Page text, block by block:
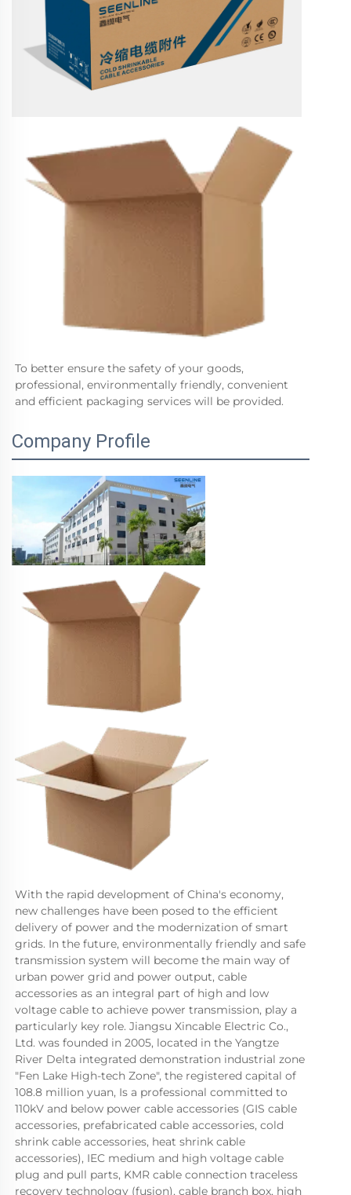
To better ensure the safety of your goods,
professional, environmentally friendly, convenient
and efficient packaging services will be provided.
Company Profile
With the rapid development of China's economy,
new challenges have been posed to the efficient
delivery of power and the modernization of smart
grids. In the future, environmentally friendly and safe
transmission system will become the main way of
urban power grid and power output, cable
accessories as an integral part of high and low
voltage cable to achieve power transmission, play a
particularly key role. Jiangsu Xincable Electric Co.,
Ltd. was founded in 2005, located in the Yangtze
River Delta integrated demonstration industrial zone
"Fen Lake High-tech Zone", the registered capital of
108.8 million yuan, Is a professional committed to
110kV and below power cable accessories (GIS cable
accessories, prefabricated cable accessories, cold
shrink cable accessories, heat shrink cable
accessories), IEC medium and high voltage cable
plug and pull parts, KMR cable connection traceless
recovery technology (fusion), cable branch box, high